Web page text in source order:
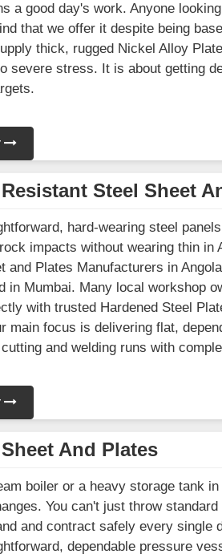
a good day's work. Anyone
that we offer it despite being
thick, rugged Nickel Alloy
severe stress. It is about getting
Steel Sheet
hard-wearing steel
impacts without wearing thin in
and Plates Manufacturers in
in Mumbai. Many local workshop
with trusted Hardened Steel
main focus is delivering flat,
and welding runs with
And Plates
boiler or a heavy storage tank
You can't just throw
and contract safely every single
dependable pressure